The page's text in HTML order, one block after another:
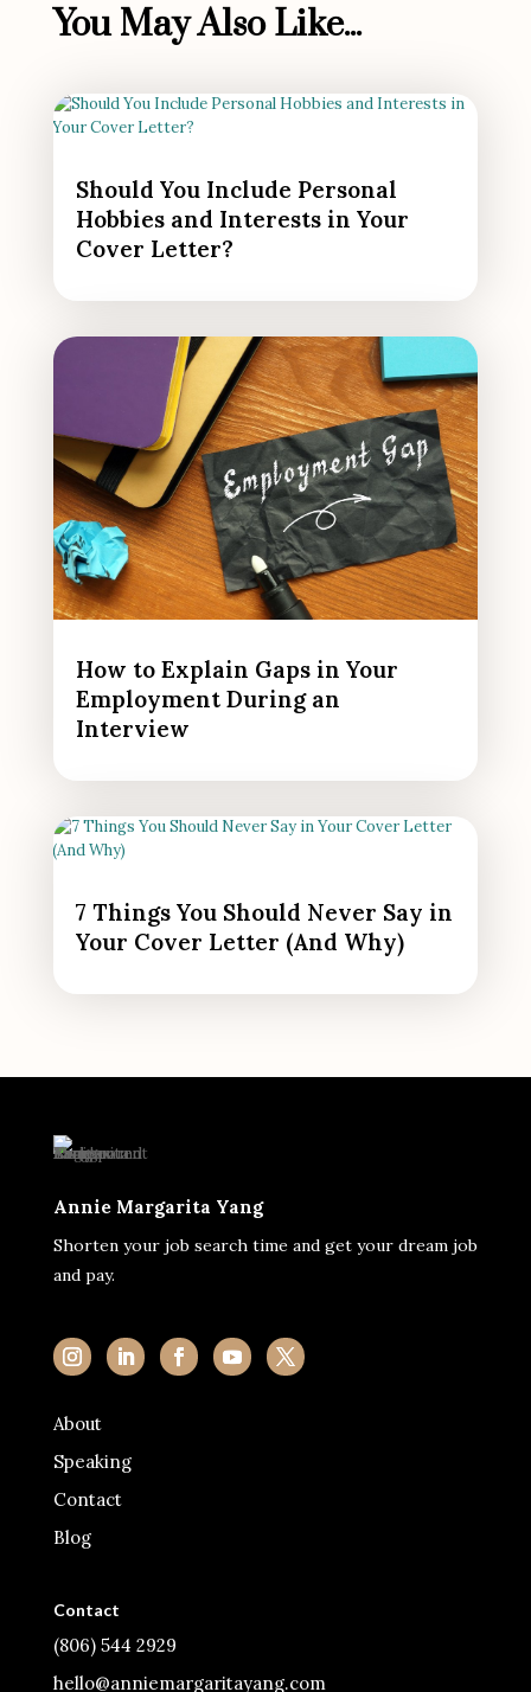
You May Also Like...
Should You Include Personal
Hobbies and Interests in Your
Cover Letter?
How to Explain Gaps in Your
Employment During an
Interview
7 Things You Should Never Say in
Your Cover Letter (And Why)
Annie Margarita Yang
Shorten your job search time and get your dream job
and pay.
About
Speaking
Contact
Blog
Contact
(806) 544 2929
hello@anniemargaritayang.com